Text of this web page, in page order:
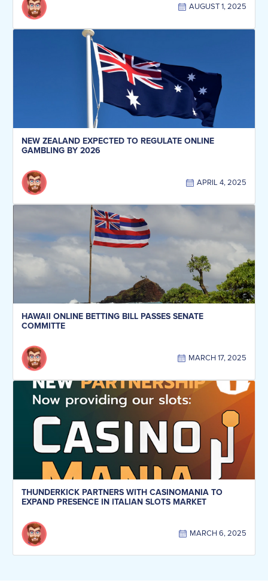
AUGUST 1, 2025
NEW ZEALAND EXPECTED TO REGULATE ONLINE
GAMBLING BY 2026
APRIL 4, 2025
HAWAII ONLINE BETTING BILL PASSES SENATE
COMMITTE
MARCH 17, 2025
THUNDERKICK PARTNERS WITH CASINOMANIA TO
EXPAND PRESENCE IN ITALIAN SLOTS MARKET
MARCH 6, 2025